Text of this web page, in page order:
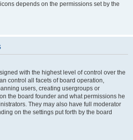
depends on the permissions set by the
with the highest level of control over the
control all facets of board operation,
users, creating usergroups or
the board founder and what permissions he
They may also have full moderator
on the settings put forth by the board